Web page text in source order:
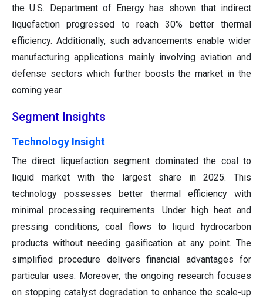
the U.S. Department of Energy has shown that indirect
liquefaction progressed to reach 30% better thermal
efficiency. Additionally, such advancements enable wider
manufacturing applications mainly involving aviation and
defense sectors which further boosts the market in the
coming year.
Segment Insights
Technology Insight
The direct liquefaction segment dominated the coal to
liquid market with the largest share in 2025. This
technology possesses better thermal efficiency with
minimal processing requirements. Under high heat and
pressing conditions, coal flows to liquid hydrocarbon
products without needing gasification at any point. The
simplified procedure delivers financial advantages for
particular uses. Moreover, the ongoing research focuses
on stopping catalyst degradation to enhance the scale-up